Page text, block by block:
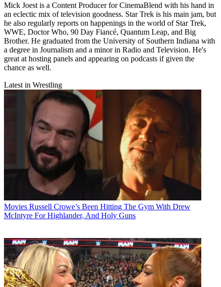
Mick Joest is a Content Producer for CinemaBlend with his hand in
an eclectic mix of television goodness. Star Trek is his main jam, but
he also regularly reports on happenings in the world of Star Trek,
WWE, Doctor Who, 90 Day Fiancé, Quantum Leap, and Big
Brother. He graduated from the University of Southern Indiana with
a degree in Journalism and a minor in Radio and Television. He's
great at hosting panels and appearing on podcasts if given the
chance as well.
Latest in Wrestling
Movies Russell Crowe’s Been Hitting The Gym With Drew
McIntyre For Highlander, And Holy Guns